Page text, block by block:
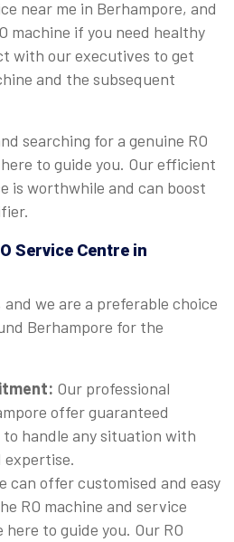
near me in Berhampore, and
machine if you need healthy
with our executives to get
and the subsequent
searching for a genuine RO
to guide you. Our efficient
is worthwhile and can boost
Service Centre in
and we are a preferable choice
Berhampore for the
Our professional
offer guaranteed
handle any situation with
expertise.
can offer customised and easy
RO machine and service
to guide you. Our RO